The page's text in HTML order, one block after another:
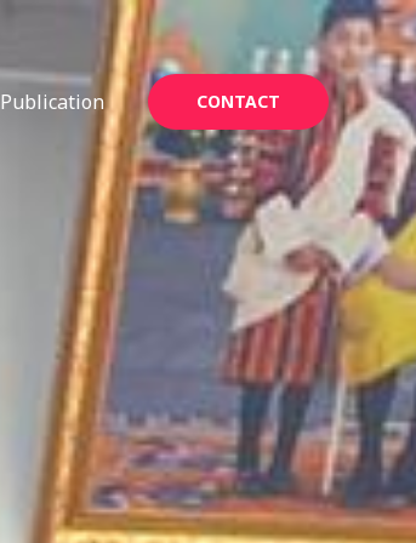
Publication CONTACT